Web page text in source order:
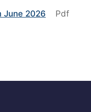
June 2026 Pdf